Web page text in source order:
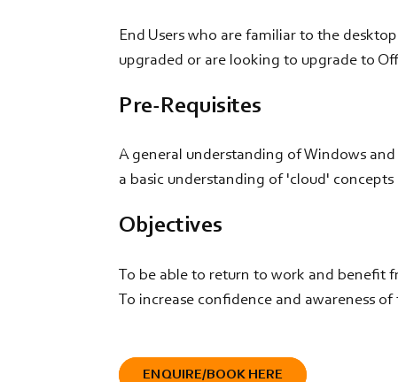
End Users who are familiar to the
upgraded or are looking to upgrade to
Pre-Requisites
A general understanding of Windows
a basic understanding of 'cloud' concepts
Objectives
To be able to return to work and
To increase confidence and awareness
ENQUIRE/BOOK HERE